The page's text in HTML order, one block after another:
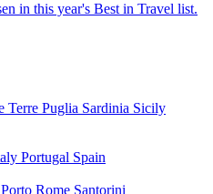
in this year's Best in Travel list.
Terre Puglia Sardinia Sicily
Portugal Spain
Porto Rome Santorini